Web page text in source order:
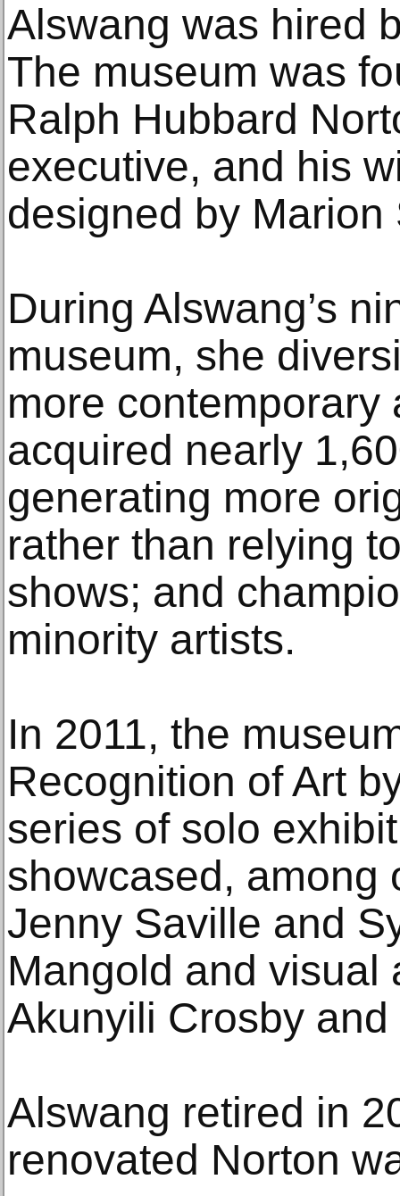
Alswang was hired
The museum was
Ralph Hubbard
executive, and his
designed by Marion
During Alswang’s
museum, she
more contemporary
acquired nearly
generating more
rather than relying
shows; and
minority artists.
In 2011, the
Recognition of Art
series of solo
showcased, among
Jenny Saville and
Mangold and visual
Akunyili Crosby
Alswang retired in
renovated Norton